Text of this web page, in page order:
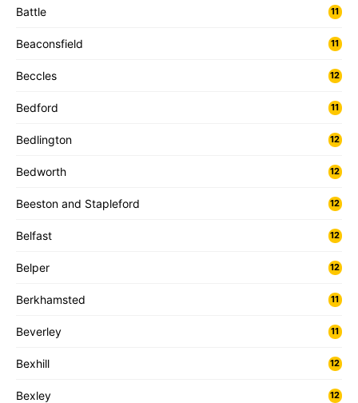
Battle 11
Beaconsfield 11
Beccles 12
Bedford 11
Bedlington 12
Bedworth 12
Beeston and Stapleford 12
Belfast 12
Belper 12
Berkhamsted 11
Beverley 11
Bexhill 12
Bexley 12